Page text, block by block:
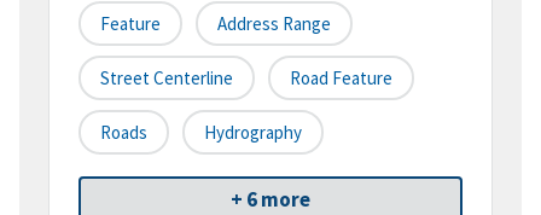
Feature Address Range
Street Centerline Road Feature
Roads Hydrography
+ 6 more